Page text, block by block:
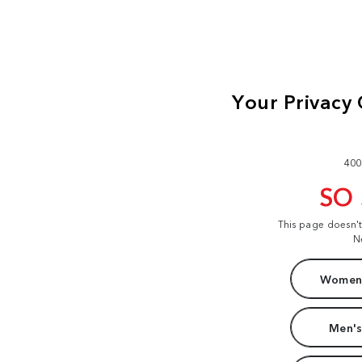
SO
This page